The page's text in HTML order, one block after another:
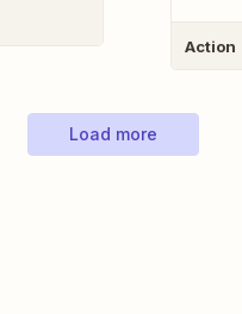
Action
Load more